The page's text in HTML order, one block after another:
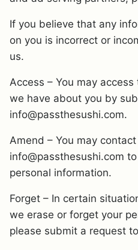
If you believe that any
on you is incorrect or
us.
Access – You may
we have about you by
info@passthesushi.com.
Amend – You may
info@passthesushi.com
personal information.
Forget – In certain
we erase or forget your
please submit a request